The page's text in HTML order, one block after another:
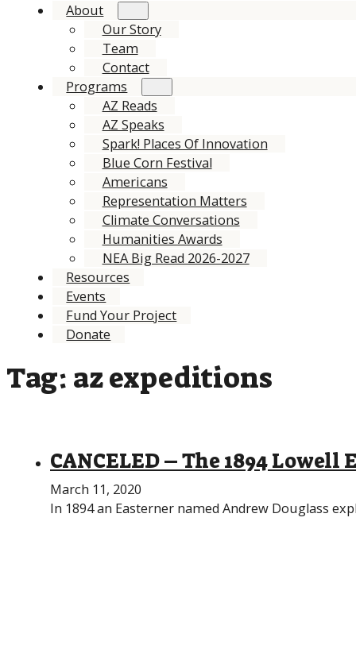
About
Our Story
Team
Contact
Programs
AZ Reads
AZ Speaks
Spark! Places Of Innovation
Blue Corn Festival
Americans
Representation Matters
Climate Conversations
Humanities Awards
NEA Big Read 2026-2027
Resources
Events
Fund Your Project
Donate
Tag: az expeditions
CANCELED – The 1894
March 11, 2020
In 1894 an Easterner named Andrew Douglass